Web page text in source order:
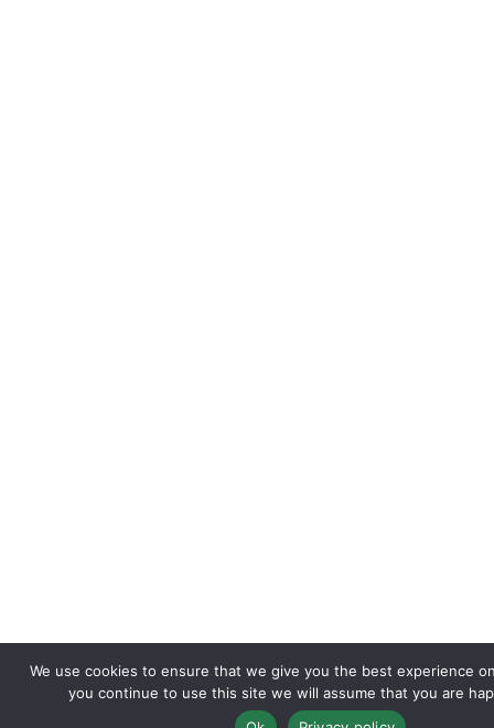
We use cookies to ensure that we give you the best experience
you continue to use this site we will assume that you are